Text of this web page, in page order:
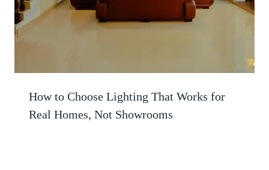
How to Choose Lighting That Works for
Real Homes, Not Showrooms